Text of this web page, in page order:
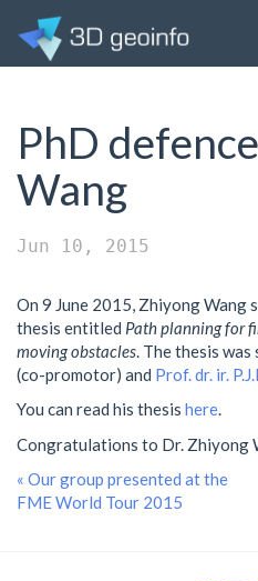
PhD
Wang
Jun 10, 2015
On 9 June 2015, Zhiyong Wang
thesis entitled Path planning for
moving obstacles . The thesis
(co-promotor) and Prof. dr. ir.
You can read his thesis here.
Congratulations to Dr. Zhiyong
« Our group presented at the
FME World Tour 2015